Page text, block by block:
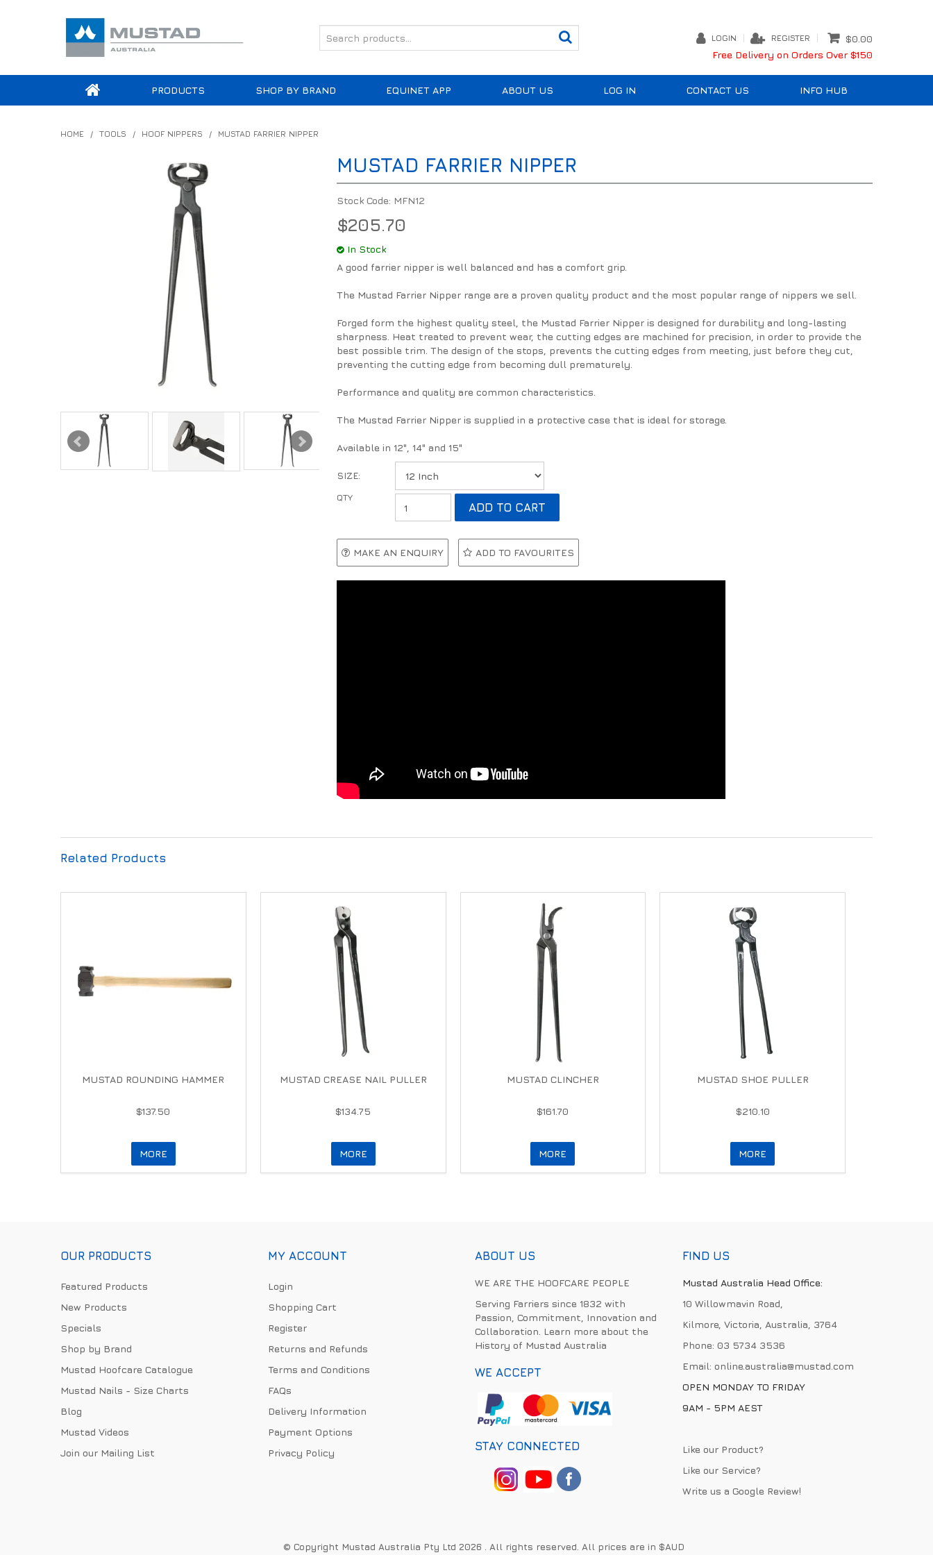
LOGIN REGISTER
$0.00
Free Delivery on Orders Over $150
PRODUCTS SHOP BY BRAND EQUINET APP ABOUT US LOG IN CONTACT US INFO HUB
HOME / TOOLS / HOOF NIPPERS / MUSTAD FARRIER NIPPER
MUSTAD FARRIER NIPPER
Stock Code: MFN12
$205.70
In Stock
A good farrier nipper is well balanced and has a comfort grip.
The Mustad Farrier Nipper range are a proven quality product and the most popular range of nippers we sell.
Forged form the highest quality steel, the Mustad Farrier Nipper is designed for durability and long-lasting
sharpness. Heat treated to prevent wear, the cutting edges are machined for precision, in order to provide the
best possible trim. The design of the stops, prevents the cutting edges from meeting, just before they cut,
preventing the cutting edge from becoming dull prematurely.
Performance and quality are common characteristics.
The Mustad Farrier Nipper is supplied in a protective case that is ideal for storage.
Available in 12", 14" and 15"
SIZE:
MAKE AN ENQUIRY ADD TO FAVOURITES
Related Products
MUSTAD ROUNDING HAMMER
$137.50
MORE
MUSTAD CREASE NAIL PULLER
$134.75
MORE
MUSTAD CLINCHER
$161.70
MORE
MUSTAD SHOE PULLER
$210.10
MORE
OUR PRODUCTS
Featured Products
New Products
Specials
Shop by Brand
Mustad Hoofcare Catalogue
Mustad Nails - Size Charts
Blog
Mustad Videos
Join our Mailing List
MY ACCOUNT
Login
Shopping Cart
Register
Returns and Refunds
Terms and Conditions
FAQs
Delivery Information
Payment Options
Privacy Policy
ABOUT US
WE ARE THE HOOFCARE PEOPLE
Serving Farriers since 1832 with
Passion, Commitment, Innovation and
Collaboration. Learn more about the
History of Mustad Australia
WE ACCEPT
STAY CONNECTED
FIND US
Mustad Australia Head Office:
10 Willowmavin Road,
Kilmore, Victoria, Australia, 3764
Phone:03 5734 3536
Email:online.australia@mustad.com
OPEN MONDAY TO FRIDAY
9AM - 5PM AEST
Like our Product?
Like our Service?
Write us aGoogle Review!
© Copyright Mustad Australia Pty Ltd 2026 . All rights reserved. All prices are in $AUD